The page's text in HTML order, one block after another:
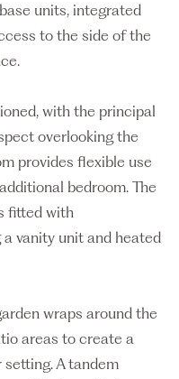
units, integrated
to the side of the
with the principal
overlooking the
provides flexible use
bedroom. The
fitted with
vanity unit and heated
wraps around the
areas to create a
A tandem